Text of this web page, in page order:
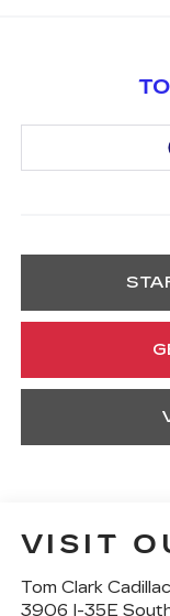
VISIT
Tom Clark Cadillac
3906 I-35E